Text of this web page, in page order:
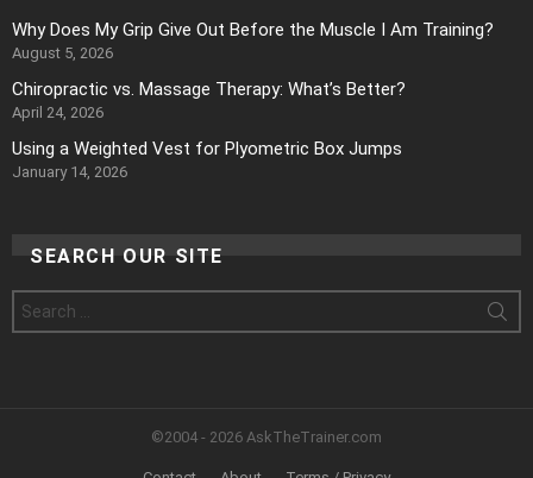
Why Does My Grip Give Out Before the Muscle I Am Training?
August 5, 2026
Chiropractic vs. Massage Therapy: What’s Better?
April 24, 2026
Using a Weighted Vest for Plyometric Box Jumps
January 14, 2026
SEARCH OUR SITE
Search
for:
©2004 - 2026 AskTheTrainer.com